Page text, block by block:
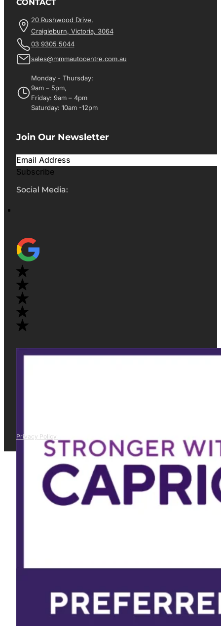
CONTACT
20 Rushwood Drive,
Craigieburn, Victoria, 3064
03 9305 5044
sales@mmmautocentre.com.au
Monday - Thursday:
9am – 5pm,
Friday: 9am – 4pm
Saturday: 10am -12pm
Join Our Newsletter
Subscribe
Social Media:
Privacy Policy